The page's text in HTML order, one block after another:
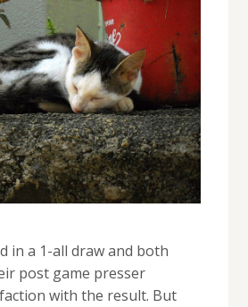
in a 1-all draw and both
post game presser
with the result. But